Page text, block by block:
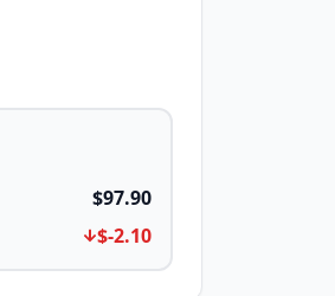
$97.90
$-2.10